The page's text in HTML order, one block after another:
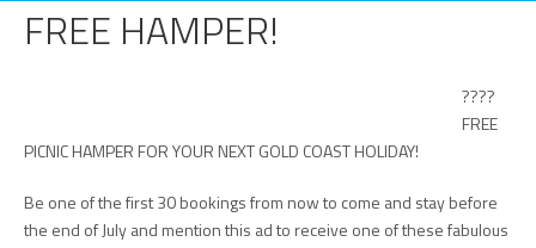
FREE HAMPER!
????
FREE
PICNIC HAMPER FOR YOUR NEXT GOLD COAST HOLIDAY!
Be one of the first 30 bookings from now to come and stay before
the end of July and mention this ad to receive one of these fabulous